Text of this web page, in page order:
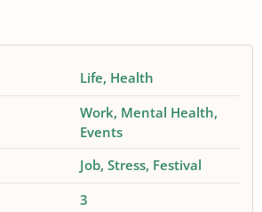
Life Health
Work Mental Health
Events
Job Stress Festival
3